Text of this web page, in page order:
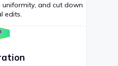
uniformity, and cut down
edits.